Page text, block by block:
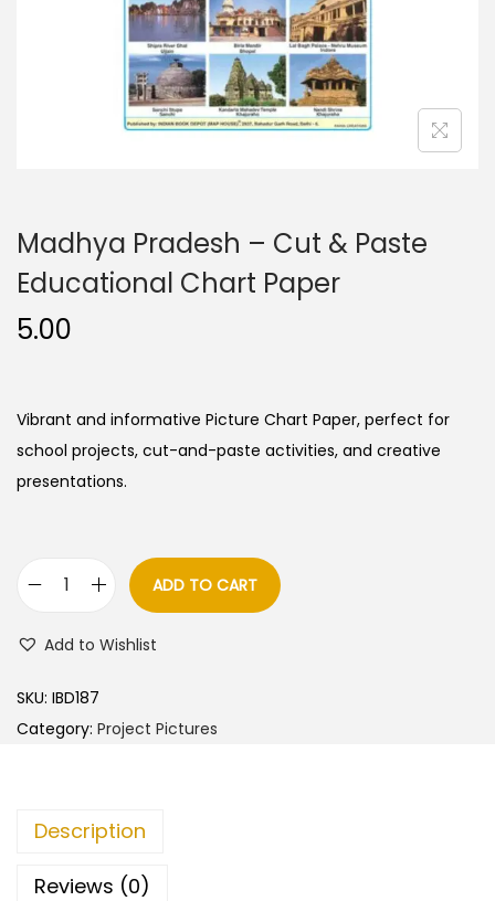
n
Madhya Pradesh – Cut & Paste
Educational Chart Paper
5.00
Vibrant and informative Picture Chart Paper, perfect for
school projects, cut-and-paste activities, and creative
presentations.
h
y
d
ADD TO CART
Add to Wishlist
SKU: IBD187
Category: Project Pictures
Description
Reviews (0)